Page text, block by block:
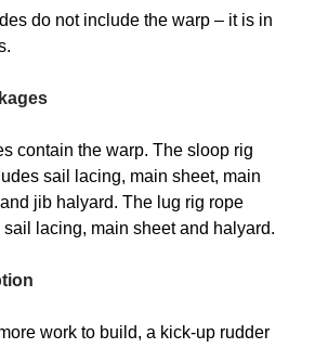
do not include the warp – it is in
contain the warp. The sloop rig
sail lacing, main sheet, main
jib halyard. The lug rig rope
lacing, main sheet and halyard.
work to build, a kick-up rudder